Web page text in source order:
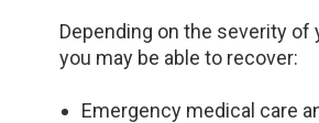
Depending on the severity of
you may be able to recover:
Emergency medical care